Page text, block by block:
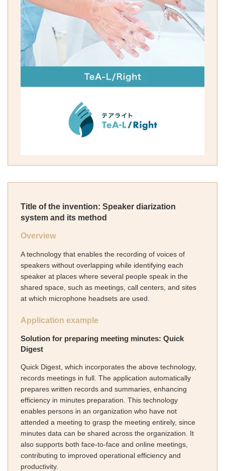
Title of the invention: Speaker diarization
system and its method
Overview
A technology that enables the recording of voices of
speakers without overlapping while identifying each
speaker at places where several people speak in the
shared space, such as meetings, call centers, and sites
at which microphone headsets are used.
Application example
Solution for preparing meeting minutes: Quick
Digest
Quick Digest, which incorporates the above technology,
records meetings in full. The application automatically
prepares written records and summaries, enhancing
efficiency in minutes preparation. This technology
enables persons in an organization who have not
attended a meeting to grasp the meeting entirely, since
minutes data can be shared across the organization. It
also supports both face-to-face and online meetings,
contributing to improved operational efficiency and
productivity.